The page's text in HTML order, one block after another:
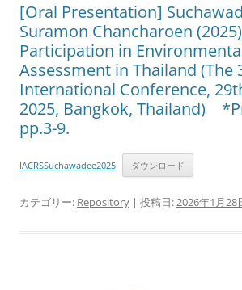
[Oral Presentation]
Suramon Chancharoen
Participation in
Assessment in Thailand (The
International Conference,
2025, Bangkok, Thailand)
pp.3-9.
IACRSSuchawadee2025 ダウンロード
カテゴリー: Repository | 投稿日:2026年1月28